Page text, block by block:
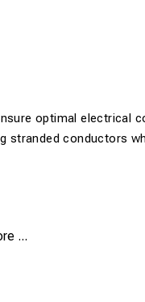
optimal electrical
stranded conductors
conductivity
...